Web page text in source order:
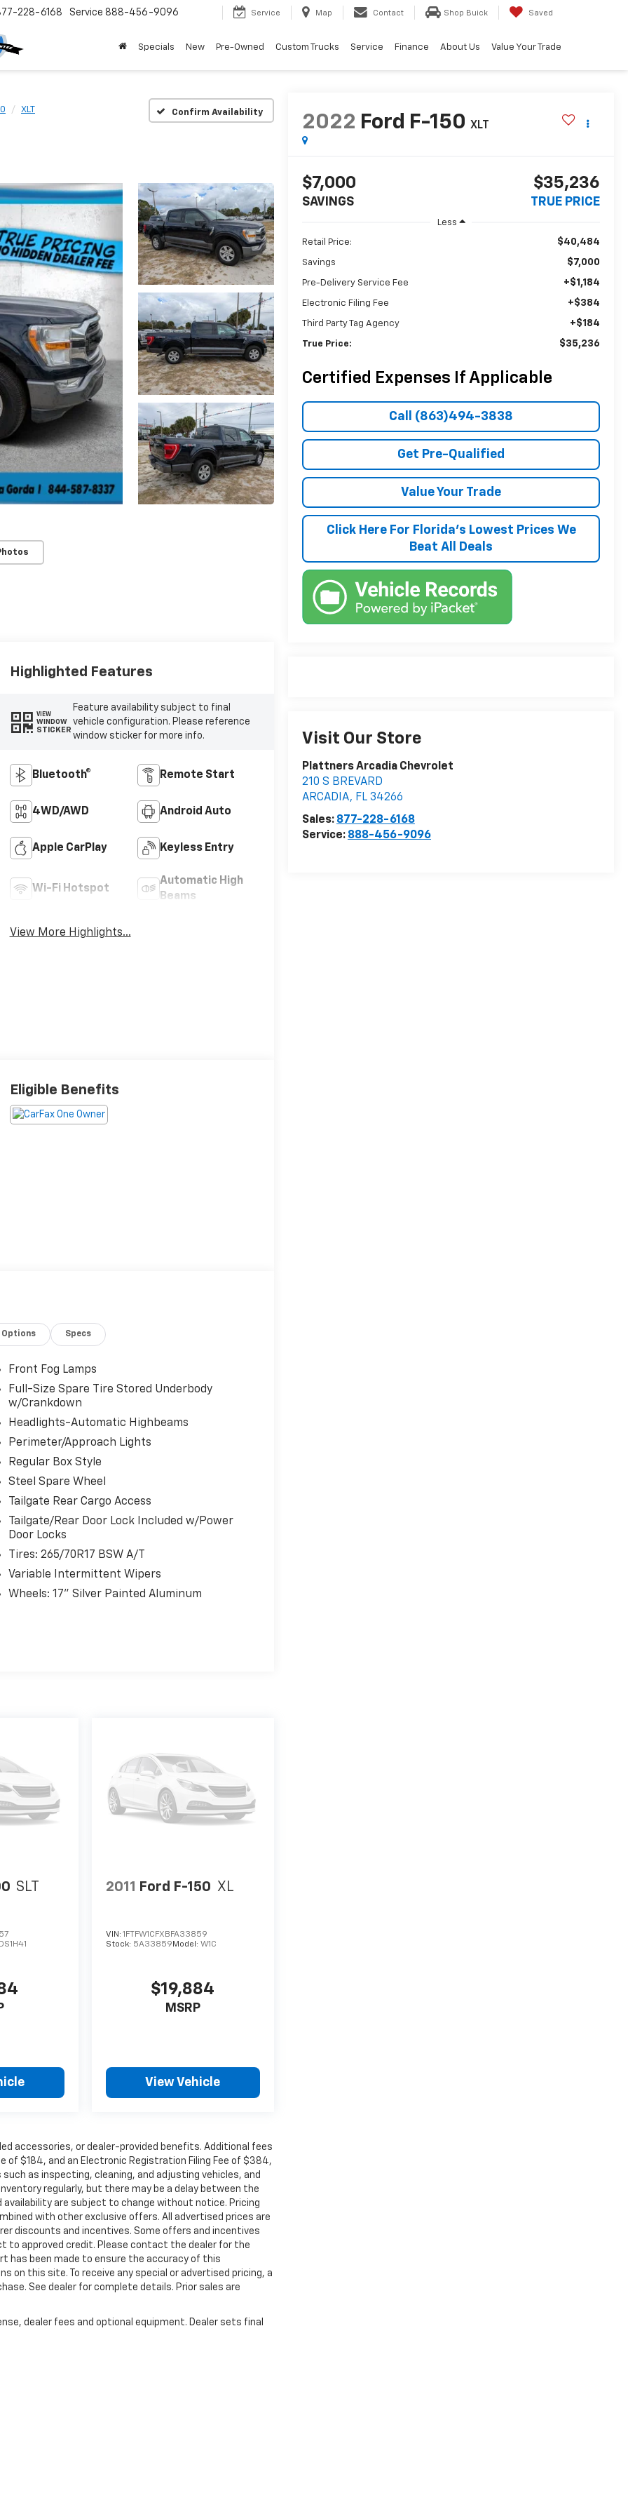
228-6168 Service 888-456-9096 Service Map Contact Shop Buick Saved
Specials New Pre-Owned Custom Trucks Service Finance About Us Value Your Trade
XLT Confirm Availability
2022 Ford F-150 XLT
$7,000
SAVINGS
$35,236
TRUE PRICE
Less
Retail Price: $40,484
Savings $7,000
Pre-Delivery Service Fee +$1,184
Electronic Filing Fee +$384
Third Party Tag Agency +$184
True Price: $35,236
Certified Expenses If Applicable
Call (863)494-3838
Get Pre-Qualified
Value Your Trade
Click Here For Florida's Lowest Prices We
Beat All Deals
Visit Our Store
Plattners Arcadia Chevrolet
210 S BREVARD
ARCADIA, FL 34266
Sales: 877-228-6168
Service: 888-456-9096
Highlighted Features
VIEW
WINDOW
STICKER
Feature availability subject to final
vehicle configuration. Please reference
window sticker for more info.
Bluetooth® Remote Start
4WD/AWD Android Auto
Apple CarPlay Keyless Entry
Wi-Fi Hotspot
Automatic High
Beams
View More Highlights...
Eligible Benefits
Options Specs
Front Fog Lamps
Full-Size Spare Tire Stored Underbody
w/Crankdown
Headlights-Automatic Highbeams
Perimeter/Approach Lights
Regular Box Style
Steel Spare Wheel
Tailgate Rear Cargo Access
Tailgate/Rear Door Lock Included w/Power
Door Locks
Tires: 265/70R17 BSW A/T
Variable Intermittent Wipers
Wheels: 17" Silver Painted Aluminum
SLT
DS1H41
2011 Ford F-150 XL
VIN: 1FTFW1CFXBFA33859
Stock: 5A33859 Model: W1C
$19,884
MSRP
View Vehicle
accessories, or dealer-provided benefits. Additional fees
of $184, and an Electronic Registration Filing Fee of $384,
as inspecting, cleaning, and adjusting vehicles, and
regularly, but there may be a delay between the
are subject to change without notice. Pricing
with other exclusive offers. All advertised prices are
discounts and incentives. Some offers and incentives
to approved credit. Please contact the dealer for the
has been made to ensure the accuracy of this
on this site. To receive any special or advertised pricing, a
See dealer for complete details. Prior sales are
dealer fees and optional equipment. Dealer sets final